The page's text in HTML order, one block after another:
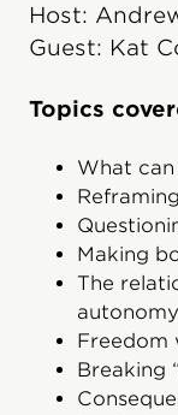
Host:
Guest: Kat
Topics
What
Making
The
autonomy
Freedom
Breaking